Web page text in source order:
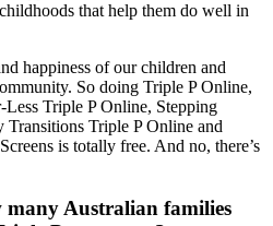
that help them do well in
happiness of our children and
So doing Triple P Online,
Triple P Online, Stepping
Transitions Triple P Online and
is totally free. And no, there’s
Australian families